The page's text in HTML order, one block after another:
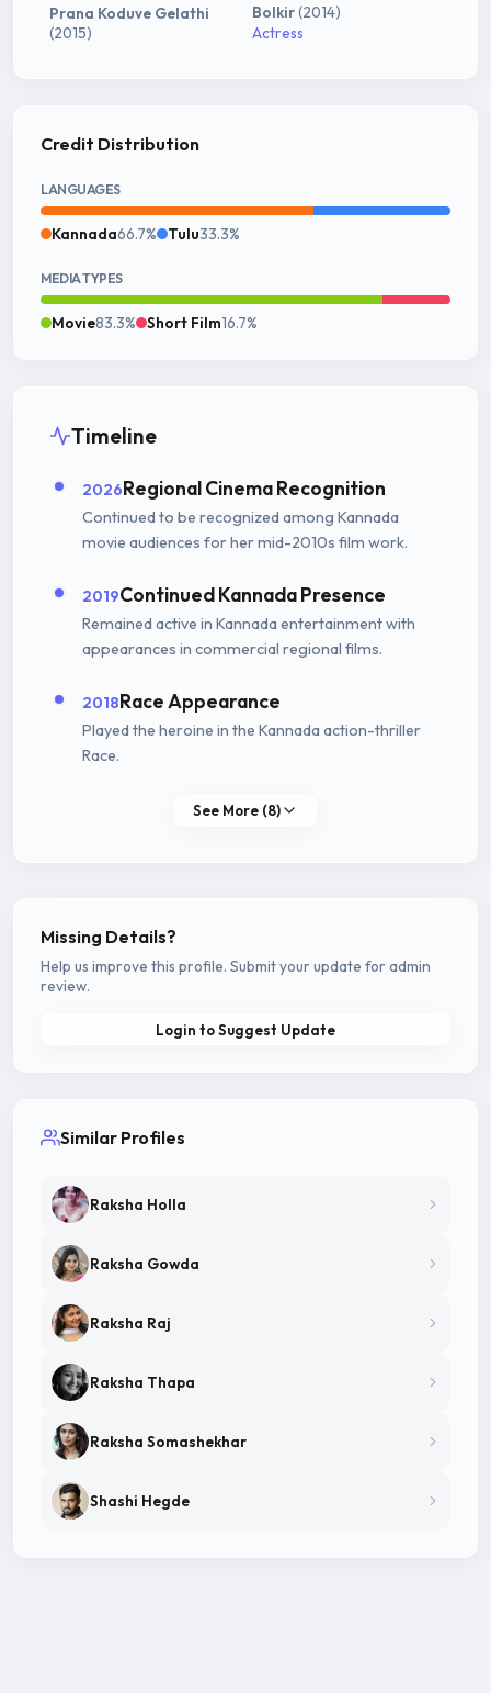
Prana Koduve Gelathi
(2015)
Bolkir(2014)
Actress
Credit Distribution
LANGUAGES
Kannada66.7% Tulu33.3%
MEDIA TYPES
Movie83.3% Short Film16.7%
Timeline
2026Regional Cinema Recognition
Continued to be recognized among Kannada
movie audiences for her mid-2010s film work.
2019Continued Kannada Presence
Remained active in Kannada entertainment with
appearances in commercial regional films.
2018Race Appearance
Played the heroine in the Kannada action-thriller
Race.
See More (8)
Missing Details?
Help us improve this profile. Submit your update for admin
review.
Login to Suggest Update
Similar Profiles
Raksha Holla
Raksha Gowda
Raksha Raj
Raksha Thapa
Raksha Somashekhar
Shashi Hegde